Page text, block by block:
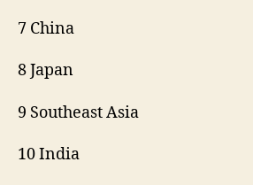
7 China
8 Japan
9 Southeast Asia
10 India